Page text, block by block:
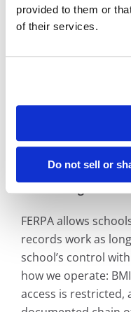
provided to them or
of their services.
Do not sell or
How do you
index each record
you choose —
Then we deliver
system or host
FERPA allows
records work as
school’s control
how we operate:
access is restricted,